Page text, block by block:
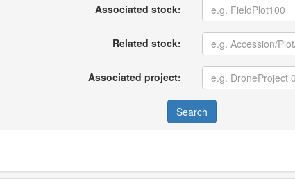
Associated stock:
Related stock:
Associated project:
Search